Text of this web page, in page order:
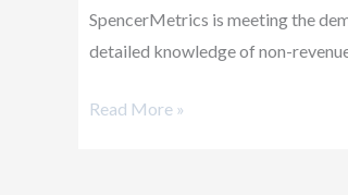
SpencerMetrics is meeting the
detailed knowledge of non-
Drupa
Read More »